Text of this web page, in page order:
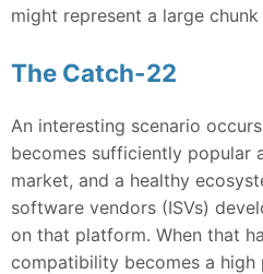
might represent a large chunk
The Catch-22
An interesting scenario
becomes sufficiently popular
market, and a healthy
software vendors (ISVs)
on that platform. When that
compatibility becomes a